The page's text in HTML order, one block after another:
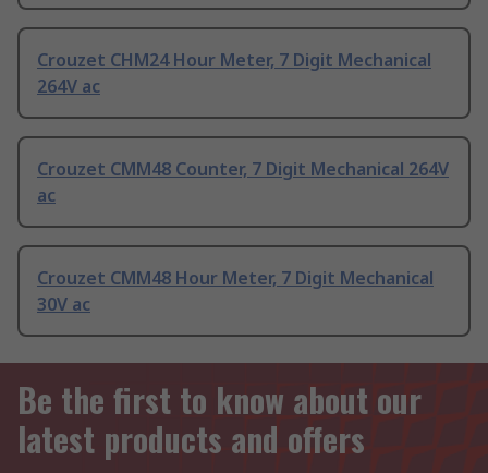
Crouzet CHM24 Hour Meter, 7 Digit Mechanical
264V ac
Crouzet CMM48 Counter, 7 Digit Mechanical 264V
ac
Crouzet CMM48 Hour Meter, 7 Digit Mechanical
30V ac
Be the first to know about our
latest products and offers